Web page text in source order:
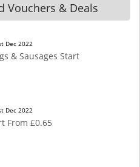
Vouchers & Deals
Dec 2022
& Sausages Start
Dec 2022
From £0.65